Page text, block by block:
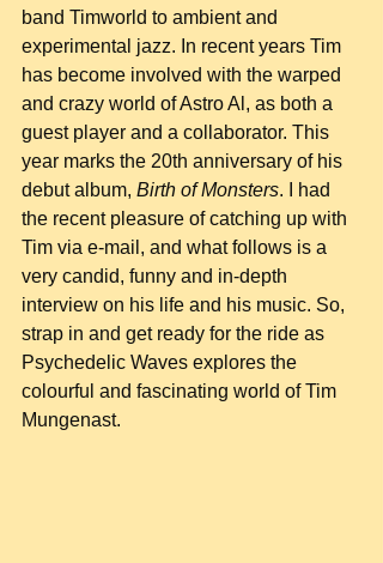
band Timworld to ambient and
experimental jazz. In recent years Tim
has become involved with the warped
and crazy world of Astro Al, as both a
guest player and a collaborator. This
year marks the 20th anniversary of his
debut album, Birth of Monsters. I had
the recent pleasure of catching up with
Tim via e-mail, and what follows is a
very candid, funny and in-depth
interview on his life and his music. So,
strap in and get ready for the ride as
Psychedelic Waves explores the
colourful and fascinating world of Tim
Mungenast.